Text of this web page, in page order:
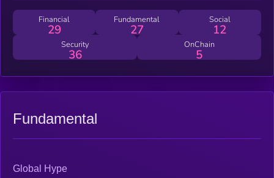
Financial
29
Fundamental
27
Social
12
Security
36
OnChain
5
Fundamental
Global Hype